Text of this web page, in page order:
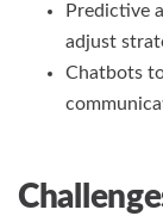
Predictive
adjust
Chatbots